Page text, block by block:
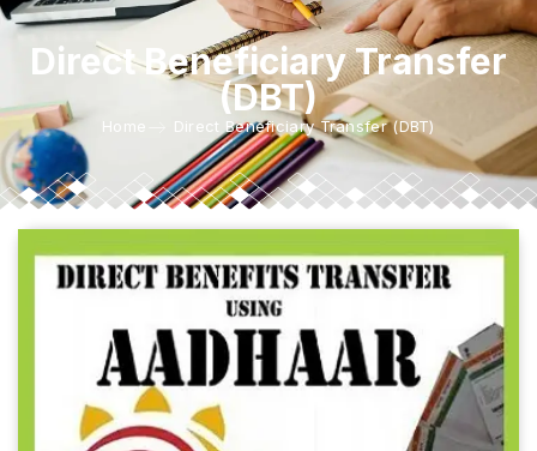
Direct Beneficiary Transfer
(DBT)
Home Direct Beneficiary Transfer (DBT)